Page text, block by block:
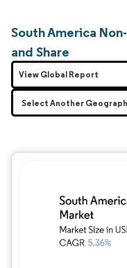
South America
and Share
View Global Report